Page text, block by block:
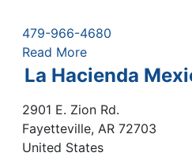
479-966-4680
Read More
La Hacienda
2901 E. Zion Rd.
Fayetteville, AR 72703
United States